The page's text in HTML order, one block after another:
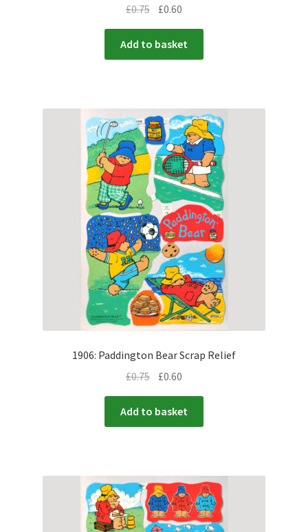
£0.75 £0.60
Add to basket
1906: Paddington Bear Scrap Relief
£0.75 £0.60
Add to basket